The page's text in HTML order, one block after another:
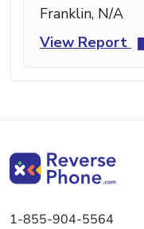
Franklin, N/A
View Report
1-855-904-5564